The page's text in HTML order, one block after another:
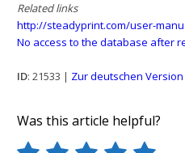
Related links
http://steadyprint.com/user-
No access to the database after
ID: 21533 | Zur deutschen Version
Was this article helpful?